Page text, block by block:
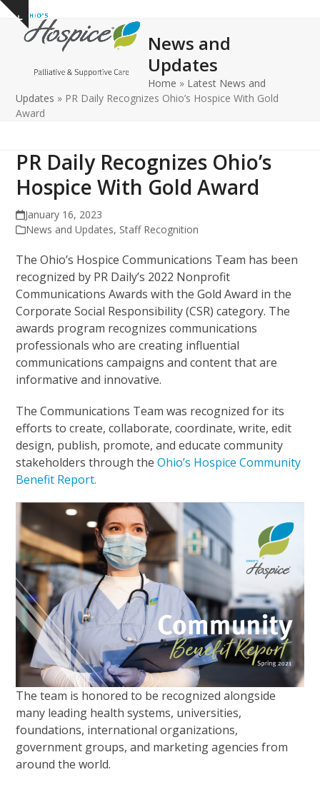
Skip
content
Show
notice
Open
mobile
Close
mobile
News and
Updates
Home » Latest News and
Updates » PR Daily Recognizes Ohio’s Hospice With Gold
Award
PR Daily Recognizes Ohio’s
Hospice With Gold Award
January 16, 2023
News and Updates, Staff Recognition
The Ohio’s Hospice Communications Team has been
recognized by PR Daily’s 2022 Nonprofit
Communications Awards with the Gold Award in the
Corporate Social Responsibility (CSR) category. The
awards program recognizes communications
professionals who are creating influential
communications campaigns and content that are
informative and innovative.
The Communications Team was recognized for its
efforts to create, collaborate, coordinate, write, edit
design, publish, promote, and educate community
stakeholders through theOhio’s Hospice Community
Benefit Report.
The team is honored to be recognized alongside
many leading health systems, universities,
foundations, international organizations,
government groups, and marketing agencies from
around the world.